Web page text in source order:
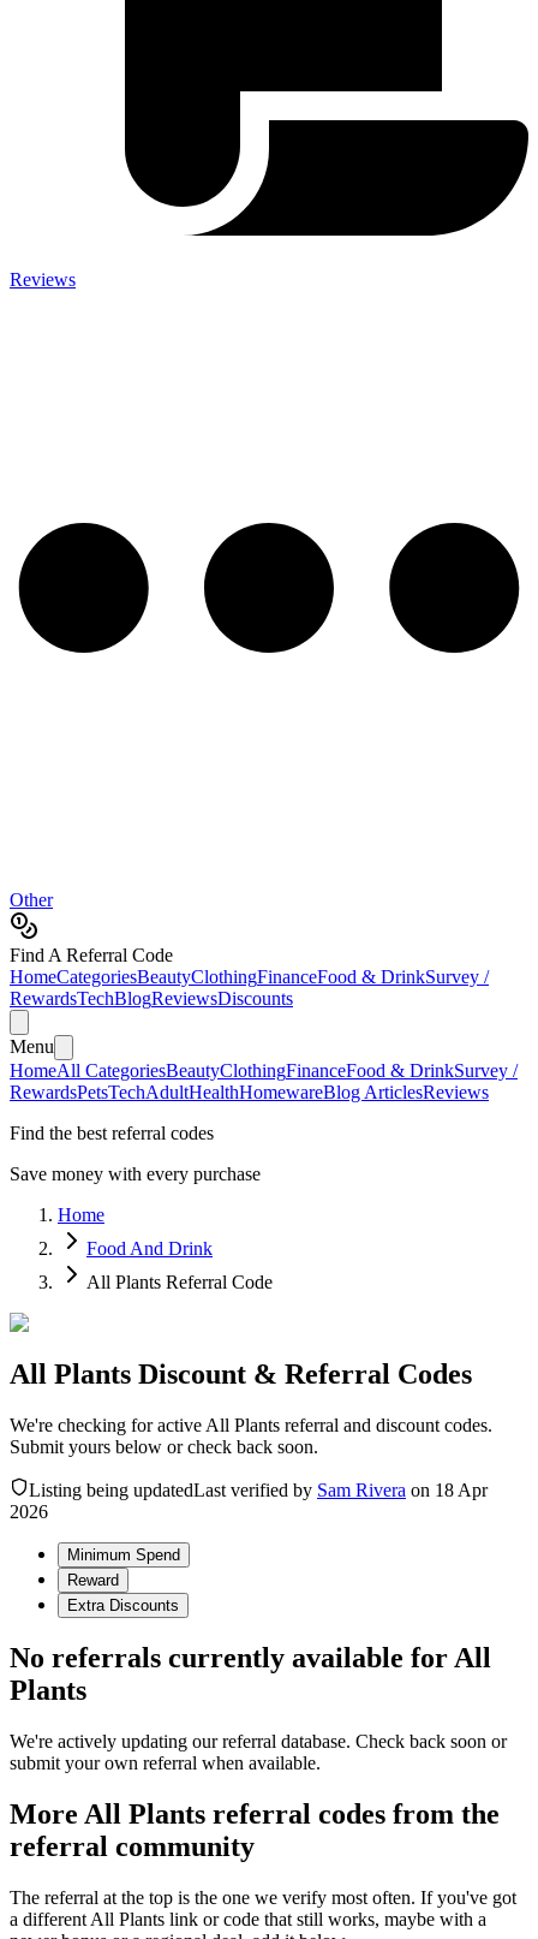
Reviews
Other
Find A Referral Code
HomeCategoriesBeautyClothingFinanceFood & DrinkSurvey /
RewardsTechBlogReviewsDiscounts
Menu
HomeAll CategoriesBeautyClothingFinanceFood & DrinkSurvey /
RewardsPetsTechAdultHealthHomewareBlog ArticlesReviews
Find the best referral codes
Save money with every purchase
Home
Food And Drink
All Plants Referral Code
All Plants Discount & Referral Codes
We're checking for active All Plants referral and discount codes.
Submit yours below or check back soon.
Listing being updatedLast verified by Sam Rivera on 18 Apr
2026
Minimum Spend
Reward
Extra Discounts
No referrals currently available for All
Plants
We're actively updating our referral database. Check back soon or
submit your own referral when available.
More All Plants referral codes from the
referral community
The referral at the top is the one we verify most often. If you've got
a different All Plants link or code that still works, maybe with a